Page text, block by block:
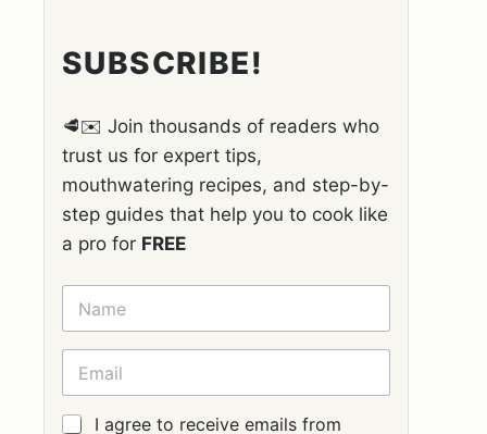
SUBSCRIBE!
🥩✉️ Join thousands of readers who
trust us for expert tips,
mouthwatering recipes, and step-by-
step guides that help you to cook like
a pro for FREE
N
M
E
E
A
I
G
I agree to receive emails from